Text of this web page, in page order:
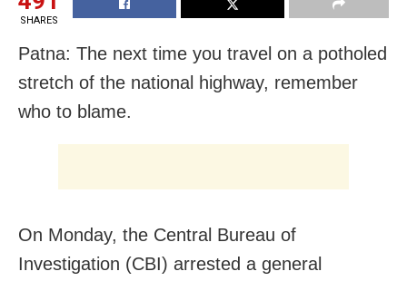
SHARES
Patna: The next time you travel on a potholed
stretch of the national highway, remember
who to blame.
On Monday, the Central Bureau of
Investigation (CBI) arrested a general